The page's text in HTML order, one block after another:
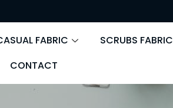
FABRIC SCRUBS FABRIC
CONTACT